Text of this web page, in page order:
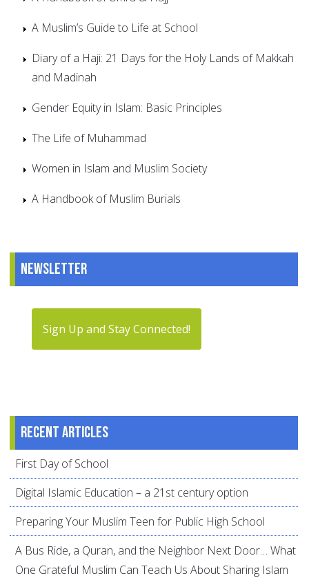
A Muslim’s Guide to Life at School
Diary of a Haji: 21 Days for the Holy Lands of Makkah
and Madinah
Gender Equity in Islam: Basic Principles
The Life of Muhammad
Women in Islam and Muslim Society
A Handbook of Muslim Burials
Newsletter
Sign Up and Stay Connected!
Recent articles
First Day of School
Digital Islamic Education – a 21st century option
Preparing Your Muslim Teen for Public High School
A Bus Ride, a Quran, and the Neighbor Next Door… What
One Grateful Muslim Can Teach Us About Sharing Islam